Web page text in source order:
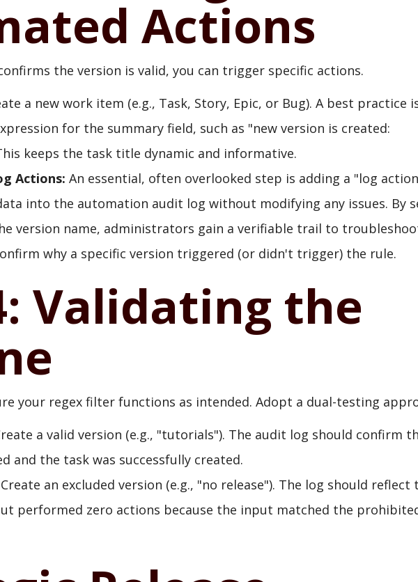
Actions
the version is valid, you can trigger specific actions.
a new work item (e.g., Task, Story, Epic, or Bug). A best practice
for the summary field, such as "new version is created:
keeps the task title dynamic and informative.
Actions: An essential, often overlooked step is adding a "log
into the automation audit log without modifying any issues. By
version name, administrators gain a verifiable trail to
why a specific version triggered (or didn't trigger) the rule.
Validating the
your regex filter functions as intended. Adopt a dual-testing
a valid version (e.g., "tutorials"). The audit log should confirm
and the task was successfully created.
Create an excluded version (e.g., "no release"). The log should reflect
performed zero actions because the input matched the